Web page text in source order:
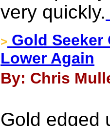
very quickly.
> Gold
Lower Again
By: Chris
Gold edged